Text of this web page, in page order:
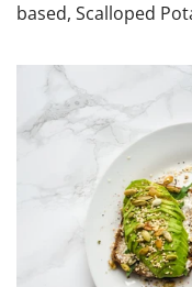
based, Scalloped